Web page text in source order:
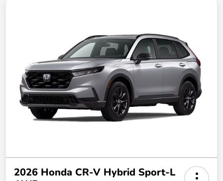
2026 Honda CR-V Hybrid Sport-L